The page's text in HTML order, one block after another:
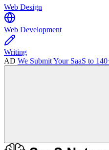
Web Design
Web Development
Writing
AD We Submit Your SaaS to